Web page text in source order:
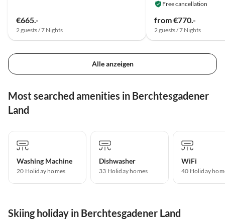
€665.-
2 guests / 7 Nights
Free cancellation
from €770.-
2 guests / 7 Nights
Alle anzeigen
Most searched amenities in Berchtesgadener
Land
Washing Machine
20 Holiday homes
Dishwasher
33 Holiday homes
WiFi
40 Holiday
Skiing holiday in Berchtesgadener Land